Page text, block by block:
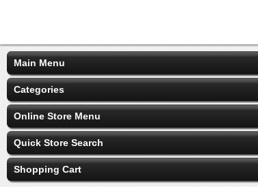
Main Menu
Categories
Online Store Menu
Quick Store Search
Shopping Cart